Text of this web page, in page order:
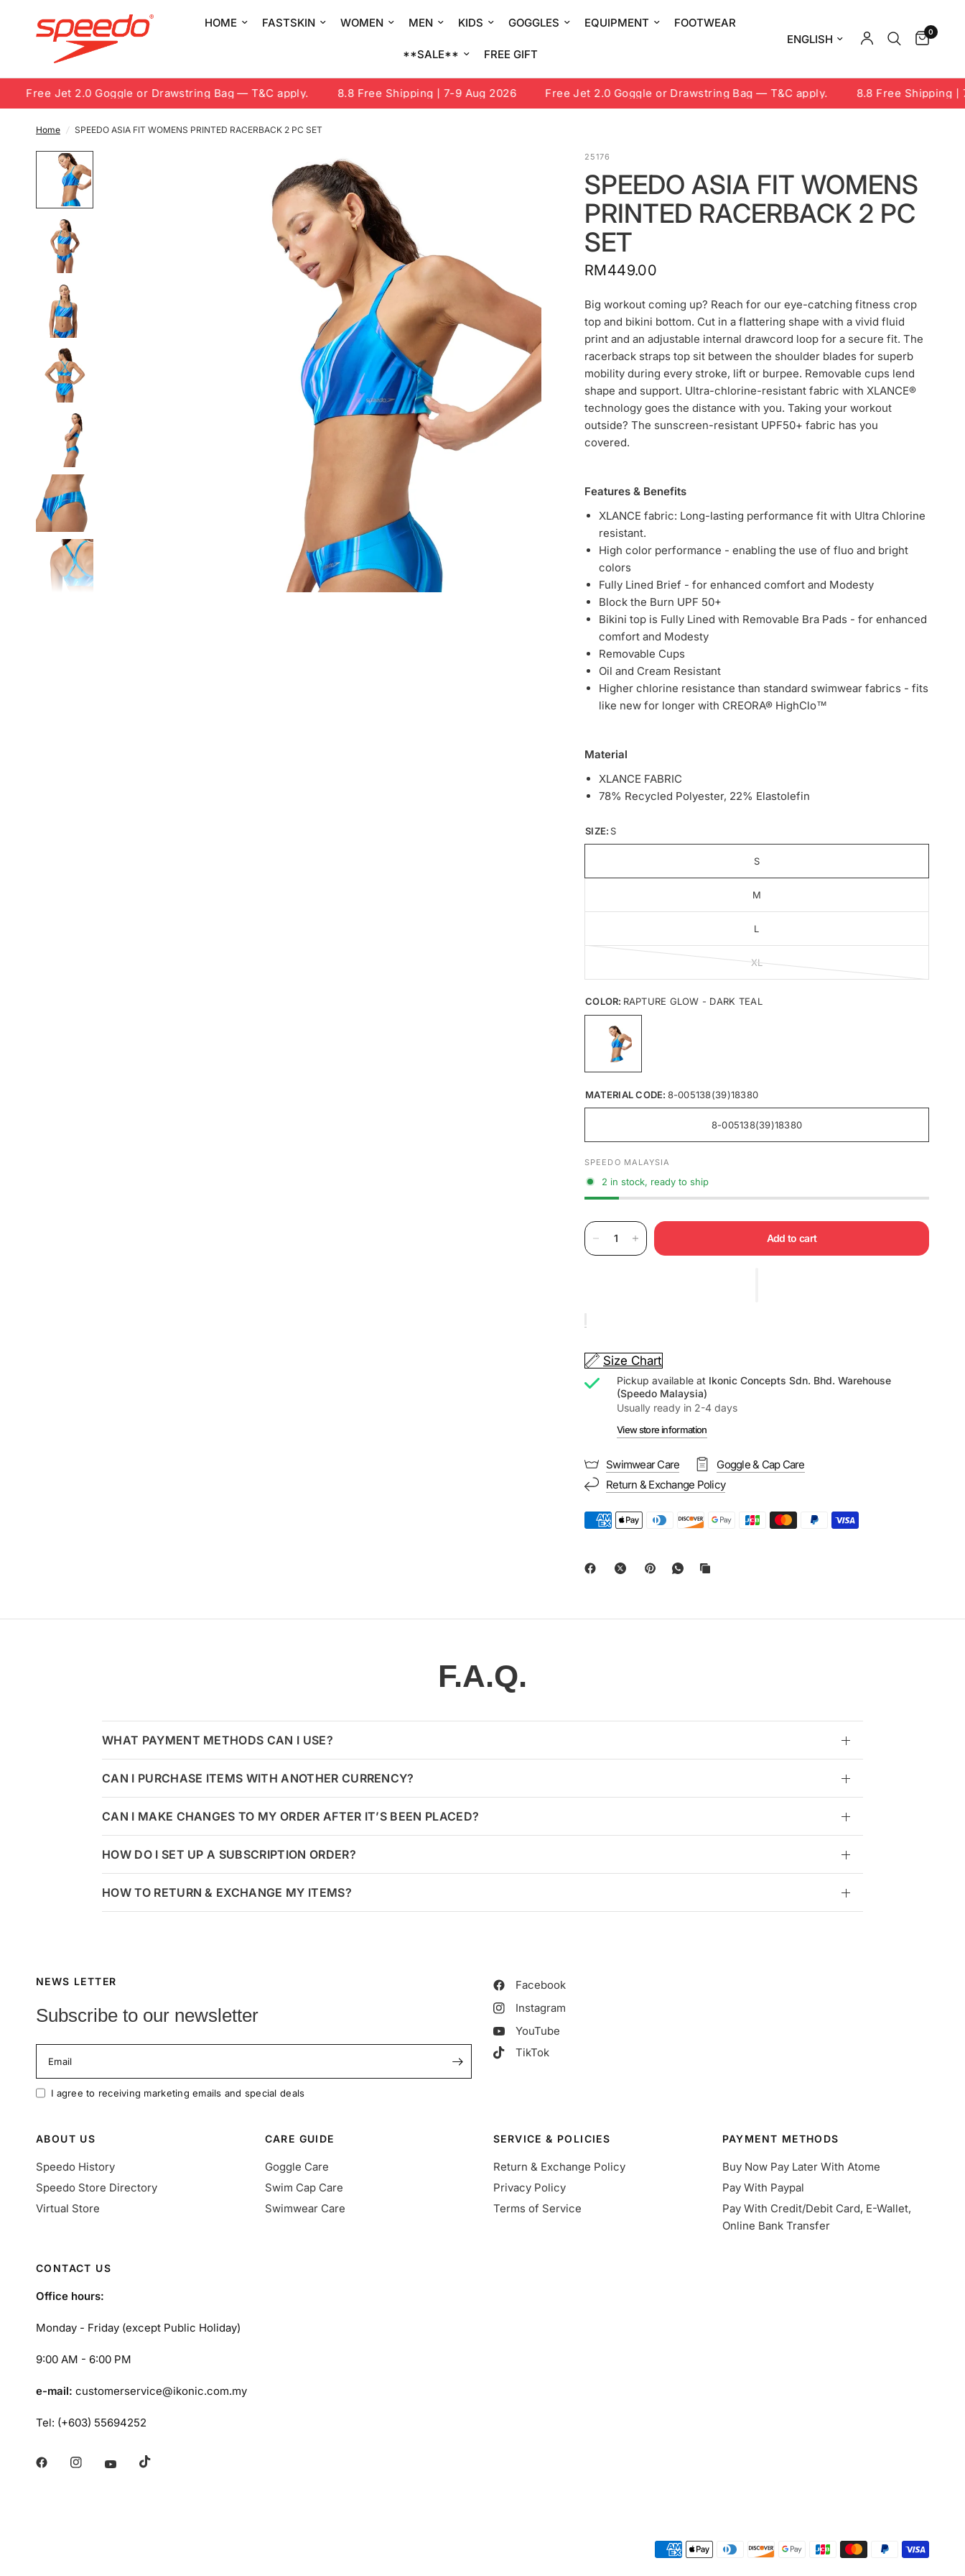
HOME FASTSKIN WOMEN MEN KIDS GOGGLES EQUIPMENT FOOTWEAR
**SALE** FREE GIFT
Update country/region 0
Free Jet 2.0 Goggle or Drawstring Bag — T&C apply. 8.8 Free Shipping | 7-9 Aug 2026 Free Jet 2.0 Goggle or Drawstring Bag — T&C apply. 8.8 Free Shipping | 7-
Home / SPEEDO ASIA FIT WOMENS PRINTED RACERBACK 2 PC SET
25176
SPEEDO ASIA FIT WOMENS
PRINTED RACERBACK 2 PC
SET
RM449.00
Big workout coming up? Reach for our eye-catching fitness crop
top and bikini bottom. Cut in a flattering shape with a vivid fluid
print and an adjustable internal drawcord loop for a secure fit. The
racerback straps top sit between the shoulder blades for superb
mobility during every stroke, lift or burpee. Removable cups lend
shape and support. Ultra-chlorine-resistant fabric with XLANCE®
technology goes the distance with you. Taking your workout
outside? The sunscreen-resistant UPF50+ fabric has you
covered.
Features & Benefits
XLANCE fabric: Long-lasting performance fit with Ultra Chlorine
resistant.
High color performance - enabling the use of fluo and bright
colors
Fully Lined Brief - for enhanced comfort and Modesty
Block the Burn UPF 50+
Bikini top is Fully Lined with Removable Bra Pads - for enhanced
comfort and Modesty
Removable Cups
Oil and Cream Resistant
Higher chlorine resistance than standard swimwear fabrics - fits
like new for longer with CREORA® HighClo™
Material
XLANCE FABRIC
78% Recycled Polyester, 22% Elastolefin
SIZE: S
S
M
L
XL
COLOR: RAPTURE GLOW - DARK TEAL
MATERIAL CODE: 8-005138(39)18380
8-005138(39)18380
SPEEDO MALAYSIA
2 in stock, ready to ship
Add to cart
Size Chart
Pickup available at Ikonic Concepts Sdn. Bhd. Warehouse
(Speedo Malaysia)
Usually ready in 2-4 days
View store information
Swimwear Care
Goggle & Cap Care
Return & Exchange Policy
F.A.Q.
WHAT PAYMENT METHODS CAN I USE?
CAN I PURCHASE ITEMS WITH ANOTHER CURRENCY?
CAN I MAKE CHANGES TO MY ORDER AFTER IT’S BEEN PLACED?
HOW DO I SET UP A SUBSCRIPTION ORDER?
HOW TO RETURN & EXCHANGE MY ITEMS?
NEWS LETTER
Subscribe to our newsletter
Email
I agree to receiving marketing emails and special deals
Facebook
Instagram
YouTube
TikTok
ABOUT US
Speedo History
Speedo Store Directory
Virtual Store
CARE GUIDE
Goggle Care
Swim Cap Care
Swimwear Care
SERVICE & POLICIES
Return & Exchange Policy
Privacy Policy
Terms of Service
PAYMENT METHODS
Buy Now Pay Later With Atome
Pay With Paypal
Pay With Credit/Debit Card, E-Wallet,
Online Bank Transfer
CONTACT US
Office hours:
Monday - Friday (except Public Holiday)
9:00 AM - 6:00 PM
e-mail:customerservice@ikonic.com.my
Tel: (+603) 55694252